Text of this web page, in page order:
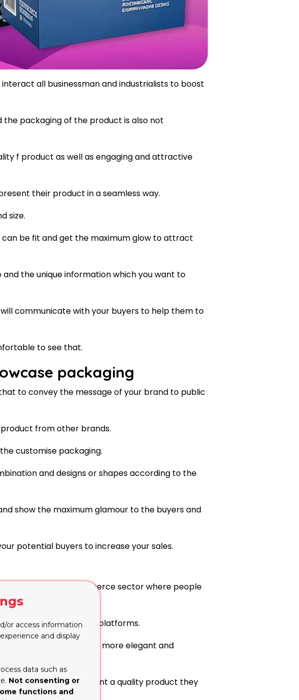
all businessman and industrialists to boost
packaging of the product is also not
f product as well as engaging and attractive
their product in a seamless way.
size.
be fit and get the maximum glow to attract
the unique information which you want to
communicate with your buyers to help them to
to see that.
packaging
to convey the message of your brand to public
from other brands.
customise packaging.
and designs or shapes according to the
show the maximum glamour to the buyers and
potential buyers to increase your sales.
especially in ecommerce sector where people
they like.
share it on different platforms.
to make the product more elegant and
customers not only want a quality product they
or access information
and display
data such as
Not consenting or
functions and